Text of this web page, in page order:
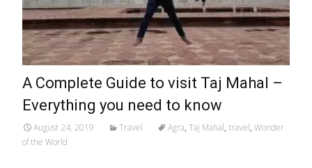
A Complete Guide to visit Taj Mahal –
Everything you need to know
August 24, 2019 Travel Agra, Taj Mahal, travel, Wonder
of the World